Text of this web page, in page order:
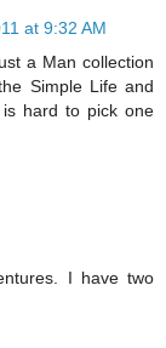
at 9:32 AM
a Man collection
Simple Life and
hard to pick one
I have two